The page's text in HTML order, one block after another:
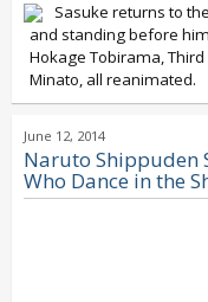
Sasuke returns to
and standing before
Hokage Tobirama,
Minato, all reanimated.
June 12, 2014
Naruto Shippuden
Who Dance in the